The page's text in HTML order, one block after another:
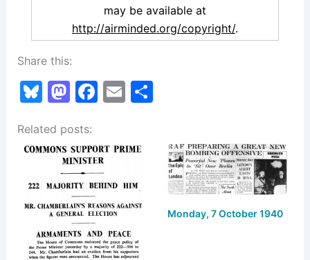
may be available at
http://airminded.org/copyright/.
Share this:
Bl
e
s
k
y
M
st
o
d
o
n
F
e
b
o
o
k
E
l
S
Related posts:
Monday, 7 October 1940